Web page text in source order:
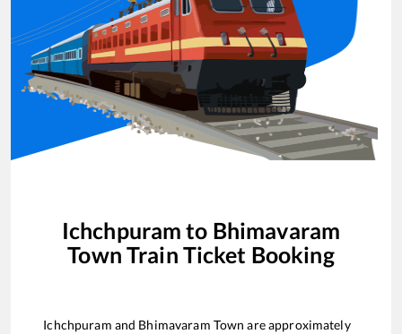
Ichchpuram to Bhimavaram
Town Train Ticket Booking
Ichchpuram and Bhimavaram Town are approximately